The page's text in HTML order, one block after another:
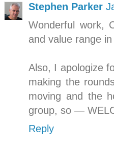
Stephen Parker
Wonderful work,
and value range
Also, I apologize
making the
moving and the
group, so —
Reply